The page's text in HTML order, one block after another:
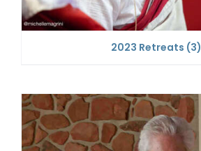
2023 Retreats (3)